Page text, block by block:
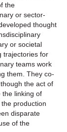
the
or sector-
thought
or societal
trajectories for
teams work
them. They co-
the act of
the linking of
production
disparate
of the